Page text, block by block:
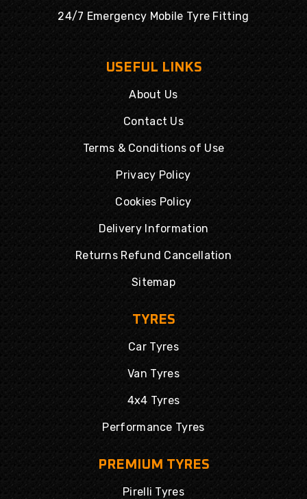
24/7 Emergency Mobile Tyre Fitting
USEFUL LINKS
About Us
Contact Us
Terms & Conditions of Use
Privacy Policy
Cookies Policy
Delivery Information
Returns Refund Cancellation
Sitemap
TYRES
Car Tyres
Van Tyres
4x4 Tyres
Performance Tyres
PREMIUM TYRES
Pirelli Tyres